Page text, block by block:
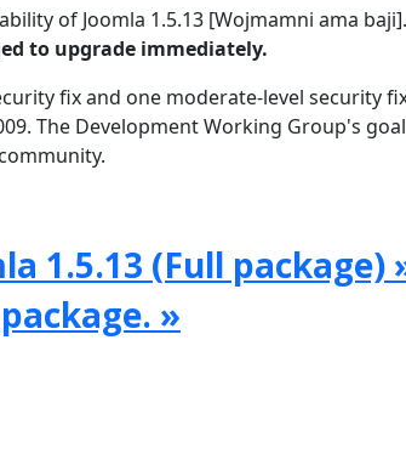
of Joomla 1.5.13 [Wojmamni ama baji].
to upgrade immediately.
fix and one moderate-level security
The Development Working Group's
1.5.13 (Full package)
»